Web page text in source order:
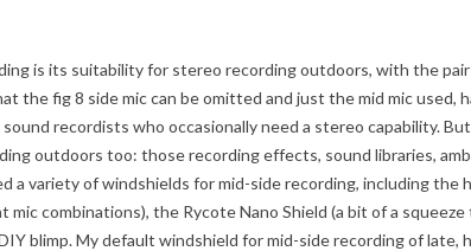
is its suitability for stereo recording outdoors, with the
the fig 8 side mic can be omitted and just the mid mic used,
recordists who occasionally need a stereo capability.
outdoors too: those recording effects, sound libraries,
a variety of windshields for mid-side recording, including the
combinations), the Rycote Nano Shield (a bit of a
blimp. My default windshield for mid-side recording of late,